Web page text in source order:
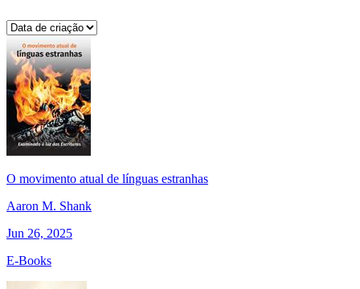
O movimento atual de línguas estranhas
Aaron M. Shank
Jun 26, 2025
E-Books